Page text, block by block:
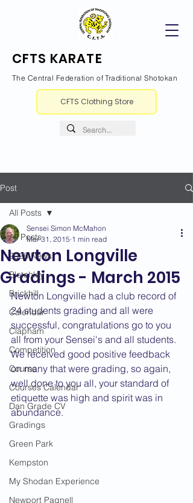
CFTS KARATE
The Central Federation of Traditional Shotokan
CFTS Clothing Store
Post
All Posts
2026 News
Bletchley
Brickhill
Calendar
Clapham
Competition
Course
Courses Calendar
Dan Grade CV
Gradings
Green Park
Kempston
My Shodan Experience
Newport Pagnell
All Posts
Newton Longville
Gradings - March 2015
Sensei Simon McMahon
Mar 31, 2015 1 min read
Newton Longville had a club record of
24 students grading and all were
successful, congratulations go to you
all from your Sensei's and all students.
We received good positive feedback
on many that were grading, so again,
well done to you all, your standard of
etiquette was high and spirit was in
abundance.